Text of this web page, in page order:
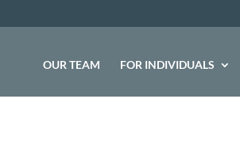
OUR TEAM FOR INDIVIDUALS